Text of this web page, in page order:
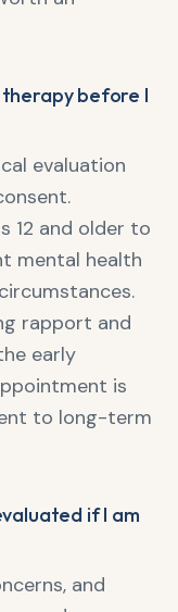
before I
evaluation
12 and older to
mental health
rapport and
early
is
to long-term
if I am
and